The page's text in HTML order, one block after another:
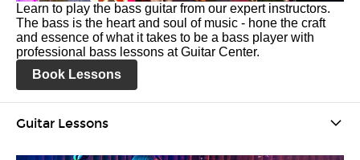
Learn to play the bass guitar from our expert instructors.
The bass is the heart and soul of music - hone the craft
and essence of what it takes to be a bass player with
professional bass lessons at Guitar Center.
Book Lessons
Guitar Lessons